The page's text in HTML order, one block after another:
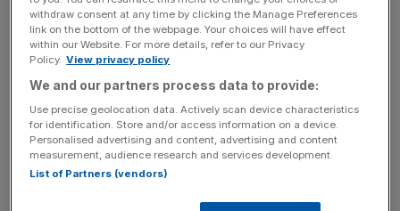
schools, transport, healthcare and affordable housing is
sitting unspent in council bank accounts, according to
new research. A freedom of information survey by the
Section 106 payments and £2.2bn raised through the
community infrastructure levy (CIL) remain unspent. Of
[...]
withdraw consent at any time by clicking the Manage Preferences
link on the bottom of the webpage. Your choices will have effect
within our Website. For more details, refer to our Privacy
Policy. View privacy policy
We and our partners process data to provide:
Use precise geolocation data. Actively scan device characteristics
for identification. Store and/or access information on a device.
Personalised advertising and content, advertising and content
measurement, audience research and services development.
List of Partners (vendors)